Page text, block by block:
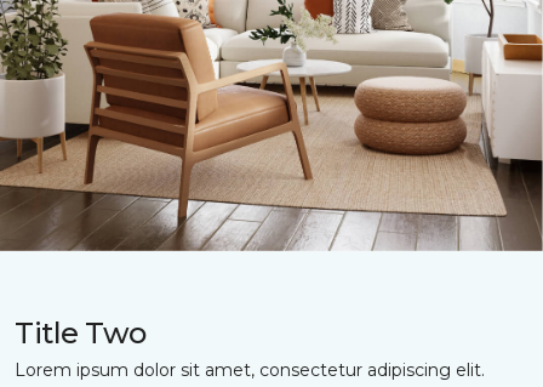
Title Two
Lorem ipsum dolor sit amet, consectetur adipiscing elit.